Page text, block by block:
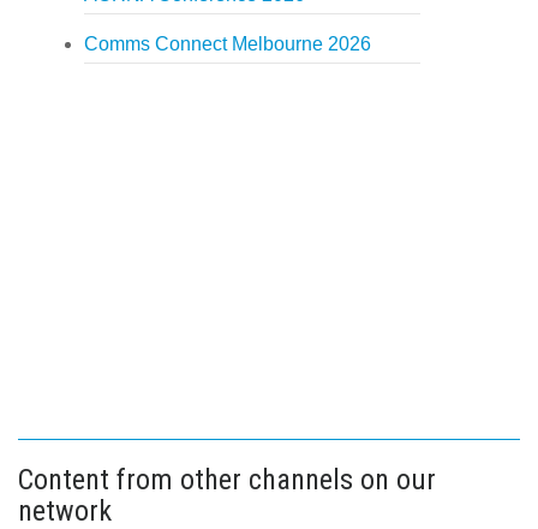
Comms Connect Melbourne 2026
Content from other channels on our
network